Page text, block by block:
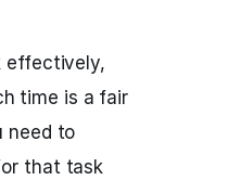
effectively,
time is a fair
need to
that task